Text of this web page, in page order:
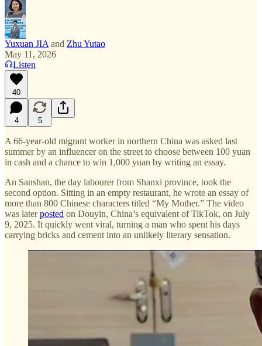
Yuxuan JIA and Zhu Yutao
May 11, 2026
Listen
40
4 5
A 66-year-old migrant worker in northern China was asked last
summer by an influencer on the street to choose between 100 yuan
in cash and a chance to win 1,000 yuan by writing an essay.
An Sanshan, the day labourer from Shanxi province, took the
second option. Sitting in an empty restaurant, he wrote an essay of
more than 800 Chinese characters titled “My Mother.” The video
was laterposted on Douyin, China’s equivalent of TikTok, on July
9, 2025. It quickly went viral, turning a man who spent his days
carrying bricks and cement into an unlikely literary sensation.